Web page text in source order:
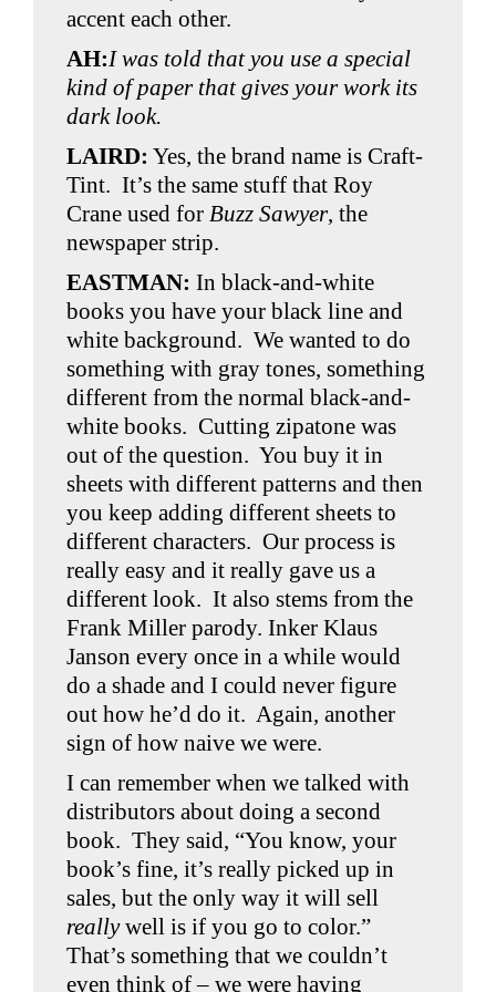
accent each other.
AH:I was told that you use a special
kind of paper that gives your work its
dark look.
LAIRD: Yes, the brand name is Craft-
Tint. It’s the same stuff that Roy
Crane used forBuzz Sawyer, the
newspaper strip.
EASTMAN: In black-and-white
books you have your black line and
white background. We wanted to do
something with gray tones, something
different from the normal black-and-
white books. Cutting zipatone was
out of the question. You buy it in
sheets with different patterns and then
you keep adding different sheets to
different characters. Our process is
really easy and it really gave us a
different look. It also stems from the
Frank Miller parody. Inker Klaus
Janson every once in a while would
do a shade and I could never figure
out how he’d do it. Again, another
sign of how naive we were.
I can remember when we talked with
distributors about doing a second
book. They said, “You know, your
book’s fine, it’s really picked up in
sales, but the only way it will sell
reallywell is if you go to color.”
That’s something that we couldn’t
even think of – we were having